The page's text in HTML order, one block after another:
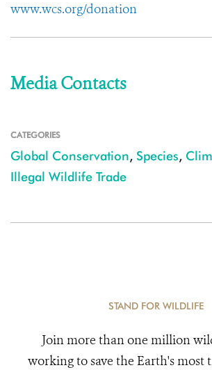
www.wcs.org/donation
Media Contacts
CATEGORIES
Global Conservation, Species,
Illegal Wildlife Trade
STAND FOR WILDLIFE
Join more than one million
working to save the Earth's most